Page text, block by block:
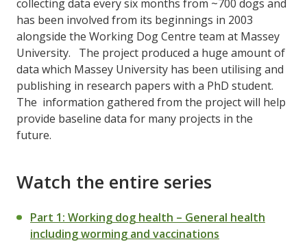
collecting data every six months from ~700 dogs and
has been involved from its beginnings in 2003
alongside the Working Dog Centre team at Massey
University. The project produced a huge amount of
data which Massey University has been utilising and
publishing in research papers with a PhD student.
The information gathered from the project will help
provide baseline data for many projects in the
future.
Watch the entire series
Part 1: Working dog health – General health
including worming and vaccinations